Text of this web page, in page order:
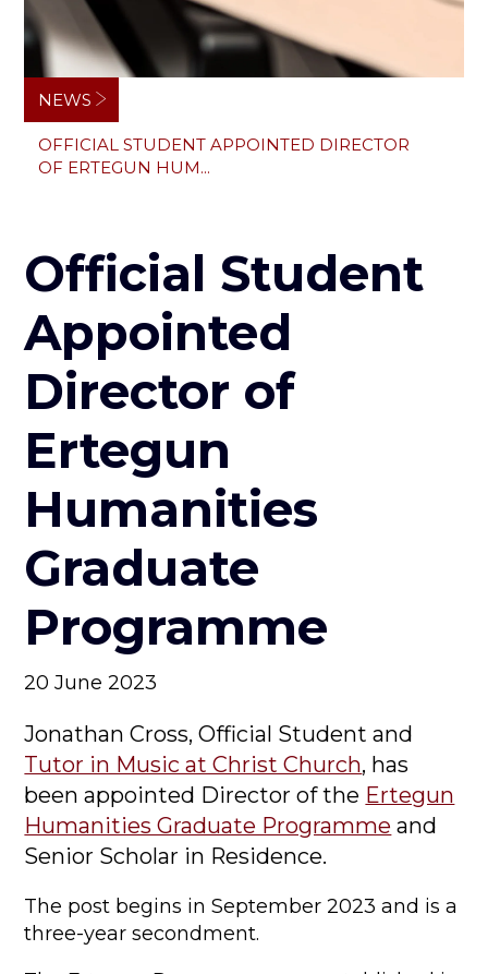
Breadcrumb
NEWS
OFFICIAL STUDENT APPOINTED DIRECTOR
OF ERTEGUN HUM...
Official Student
Appointed
Director of
Ertegun
Humanities
Graduate
Programme
20 June 2023
Jonathan Cross, Official Student and
Tutor in Music at Christ Church, has
been appointed Director of the Ertegun
Humanities Graduate Programme and
Senior Scholar in Residence.
The post begins in September 2023 and is a
three-year secondment.